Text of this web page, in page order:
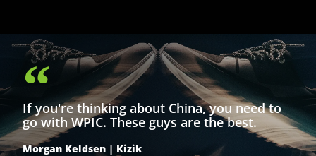
the home blender category during China’s
largest mid-year shopping event.
If you're thinking about China, you need to
go with WPIC. These guys are the best.
Morgan Keldsen | Kizik